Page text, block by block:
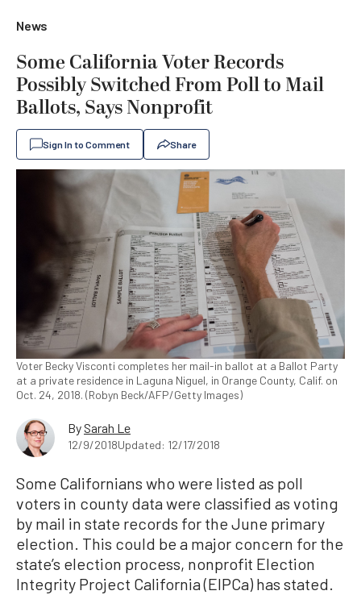
News
Some California Voter Records
Possibly Switched From Poll to Mail
Ballots, Says Nonprofit
Sign In to Comment Share
Voter Becky Visconti completes her mail-in ballot at a Ballot Party
at a private residence in Laguna Niguel, in Orange County, Calif. on
Oct. 24, 2018. (Robyn Beck/AFP/Getty Images)
By Sarah Le
12/9/2018Updated: 12/17/2018
Some Californians who were listed as poll
voters in county data were classified as voting
by mail in state records for the June primary
election. This could be a major concern for the
state’s election process, nonprofit Election
Integrity Project California (EIPCa) has stated.